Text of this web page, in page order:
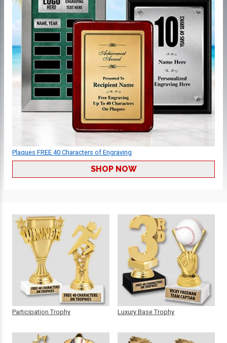
Plaques FREE 40 Characters of Engraving
SHOP NOW
Participation Trophy Luxury Base Trophy